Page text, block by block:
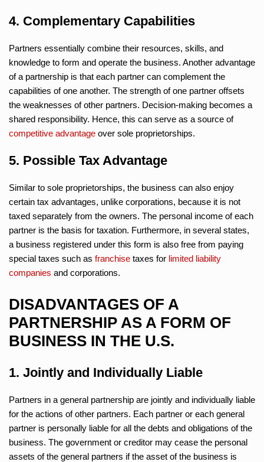
4. Complementary Capabilities
Partners essentially combine their resources, skills, and
knowledge to form and operate the business. Another advantage
of a partnership is that each partner can complement the
capabilities of one another. The strength of one partner offsets
the weaknesses of other partners. Decision-making becomes a
shared responsibility. Hence, this can serve as a source of
competitive advantage over sole proprietorships.
5. Possible Tax Advantage
Similar to sole proprietorships, the business can also enjoy
certain tax advantages, unlike corporations, because it is not
taxed separately from the owners. The personal income of each
partner is the basis for taxation. Furthermore, in several states,
a business registered under this form is also free from paying
special taxes such as franchise taxes for limited liability
companies and corporations.
DISADVANTAGES OF A
PARTNERSHIP AS A FORM OF
BUSINESS IN THE U.S.
1. Jointly and Individually Liable
Partners in a general partnership are jointly and individually liable
for the actions of other partners. Each partner or each general
partner is personally liable for all the debts and obligations of the
business. The government or creditor may cease the personal
assets of the general partners if the asset of the business is